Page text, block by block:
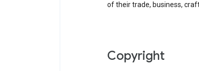
of their trade, business,
copyright